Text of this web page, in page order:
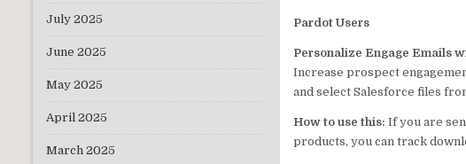
Pardot Users
Personalize Engage Emails
Increase prospect
and select Salesforce files
How to use this:If you are
products, you can track
July 2025
June 2025
May 2025
April 2025
March 2025